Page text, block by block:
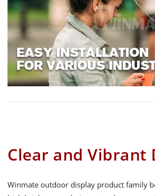
Clear and Vibrant
Winmate outdoor display product family